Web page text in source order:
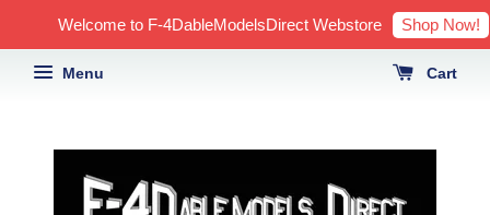
Welcome to F-4DableModelsDirect Webstore Shop Now!
Menu Cart